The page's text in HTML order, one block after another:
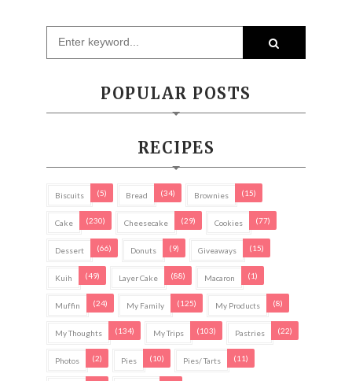
POPULAR POSTS
RECIPES
Biscuits (5) Bread (34) Brownies (15)
Cake (230) Cheesecake (29) Cookies (77)
Dessert (66) Donuts (9) Giveaways (15)
Kuih (49) Layer Cake (88) Macaron (1)
Muffin (24) My Family (125) My Products (8)
My Thoughts (134) My Trips (103) Pastries (22)
Photos (2) Pies (10) Pies/ Tarts (11)